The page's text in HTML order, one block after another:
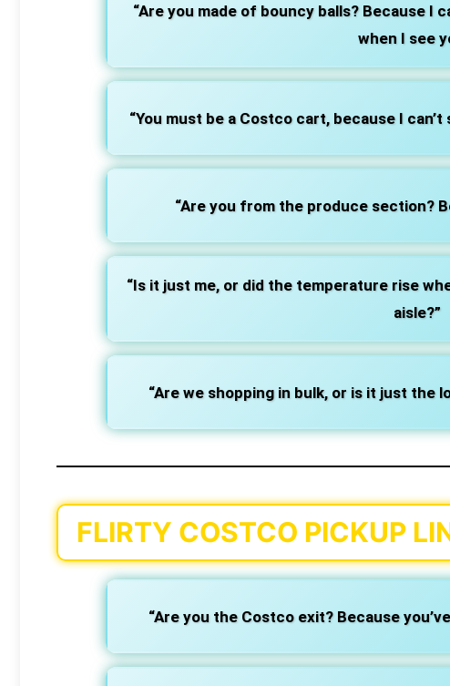
“Are you made of bouncy balls? Because I
when I see
“You must be a Costco cart, because I
“Are you from the produce section?
“Is it just me, or did the temperature rise
aisle?”
“Are we shopping in bulk, or is it just the
FLIRTY COSTCO PICKUP
“Are you the Costco exit? Because